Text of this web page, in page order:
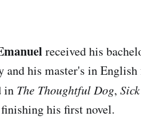
received his
and his master's in
in The Thoughtful Dog,
his first novel.